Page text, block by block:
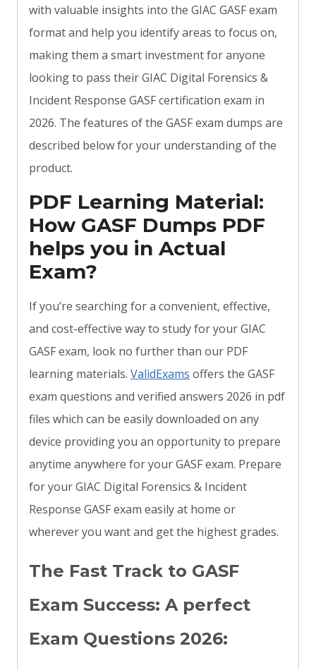
with valuable insights into the GIAC GASF exam
format and help you identify areas to focus on,
making them a smart investment for anyone
looking to pass their GIAC Digital Forensics &
Incident Response GASF certification exam in
2026. The features of the GASF exam dumps are
described below for your understanding of the
product.
PDF Learning Material:
How GASF Dumps PDF
helps you in Actual
Exam?
If you’re searching for a convenient, effective,
and cost-effective way to study for your GIAC
GASF exam, look no further than our PDF
learning materials. ValidExams offers the GASF
exam questions and verified answers 2026 in pdf
files which can be easily downloaded on any
device providing you an opportunity to prepare
anytime anywhere for your GASF exam. Prepare
for your GIAC Digital Forensics & Incident
Response GASF exam easily at home or
wherever you want and get the highest grades.
The Fast Track to GASF
Exam Success: A perfect
Exam Questions 2026: